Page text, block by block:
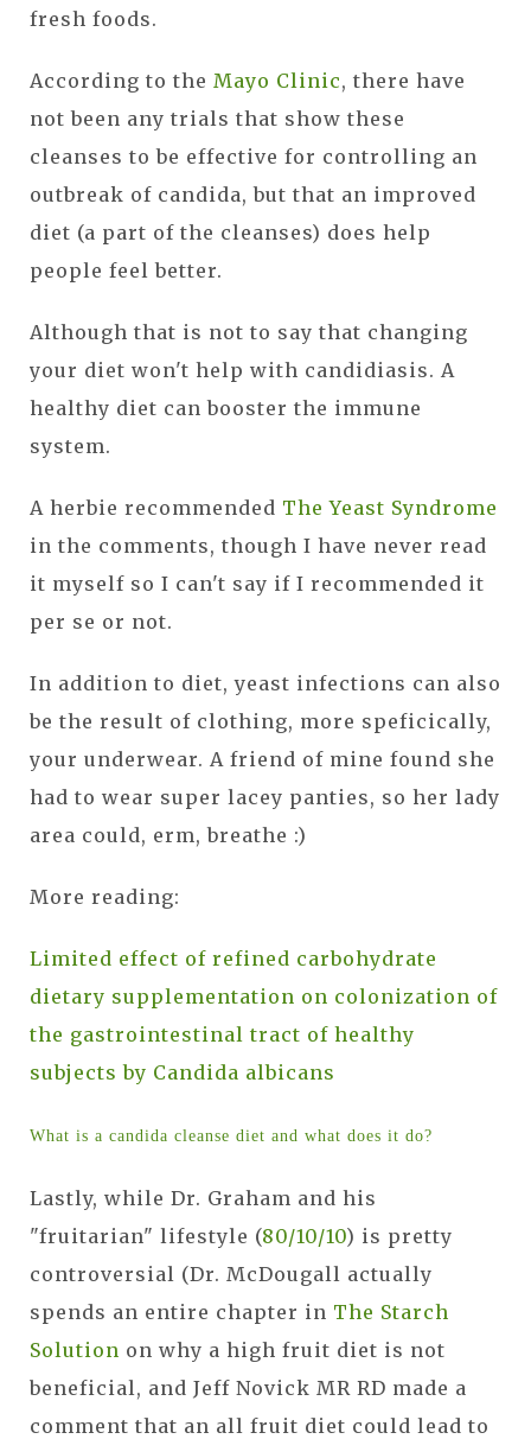
fresh foods.
According to the Mayo Clinic, there have
not been any trials that show these
cleanses to be effective for controlling an
outbreak of candida, but that an improved
diet (a part of the cleanses) does help
people feel better.
Although that is not to say that changing
your diet won't help with candidiasis. A
healthy diet can booster the immune
system.
A herbie recommended The Yeast Syndrome
in the comments, though I have never read
it myself so I can't say if I recommended it
per se or not.
In addition to diet, yeast infections can also
be the result of clothing, more speficically,
your underwear. A friend of mine found she
had to wear super lacey panties, so her lady
area could, erm, breathe :)
More reading:
Limited effect of refined carbohydrate
dietary supplementation on colonization of
the gastrointestinal tract of healthy
subjects by Candida albicans
What is a candida cleanse diet and what does it do?
Lastly, while Dr. Graham and his
"fruitarian" lifestyle (80/10/10) is pretty
controversial (Dr. McDougall actually
spends an entire chapter in The Starch
Solution on why a high fruit diet is not
beneficial, and Jeff Novick MR RD made a
comment that an all fruit diet could lead to